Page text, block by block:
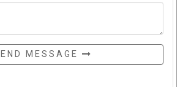
MESSAGE